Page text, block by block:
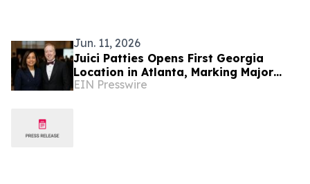
Jun. 11, 2026
Juici Patties Opens First Georgia
Location in Atlanta, Marking Major
Milestone in U.S. Expansion
EIN Presswire